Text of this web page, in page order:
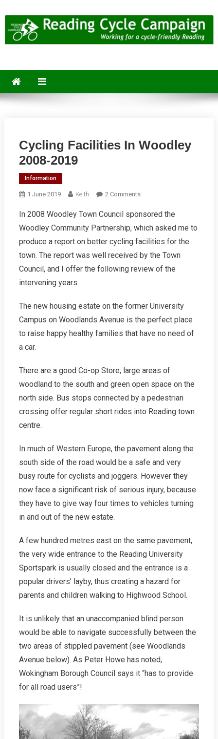
to
content
Cycling Facilities In Woodley
2008-2019
Information
1 June 2019 Keith 2 CommentsOn
Facilities
In
Woodley
2019
In 2008 Woodley Town Council sponsored the
Woodley Community Partnership, which asked me to
produce a report on better cycling facilities for the
town. The report was well received by the Town
Council, and I offer the following review of the
intervening years.
The new housing estate on the former University
Campus on Woodlands Avenue is the perfect place
to raise happy healthy families that have no need of
a car.
There are a good Co-op Store, large areas of
woodland to the south and green open space on the
north side. Bus stops connected by a pedestrian
crossing offer regular short rides into Reading town
centre.
In much of Western Europe, the pavement along the
south side of the road would be a safe and very
busy route for cyclists and joggers. However they
now face a significant risk of serious injury, because
they have to give way four times to vehicles turning
in and out of the new estate.
A few hundred metres east on the same pavement,
the very wide entrance to the Reading University
Sportspark is usually closed and the entrance is a
popular drivers’ layby, thus creating a hazard for
parents and children walking to Highwood School.
It is unlikely that an unaccompanied blind person
would be able to navigate successfully between the
two areas of stippled pavement (see Woodlands
Avenue below). As Peter Howe has noted,
Wokingham Borough Council says it “has to provide
for all road users”!